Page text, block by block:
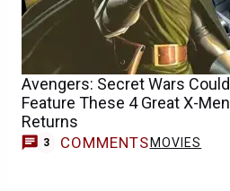
Avengers: Secret Wars Could
Feature These 4 Great X-Men
Returns
3 COMMENTS MOVIES